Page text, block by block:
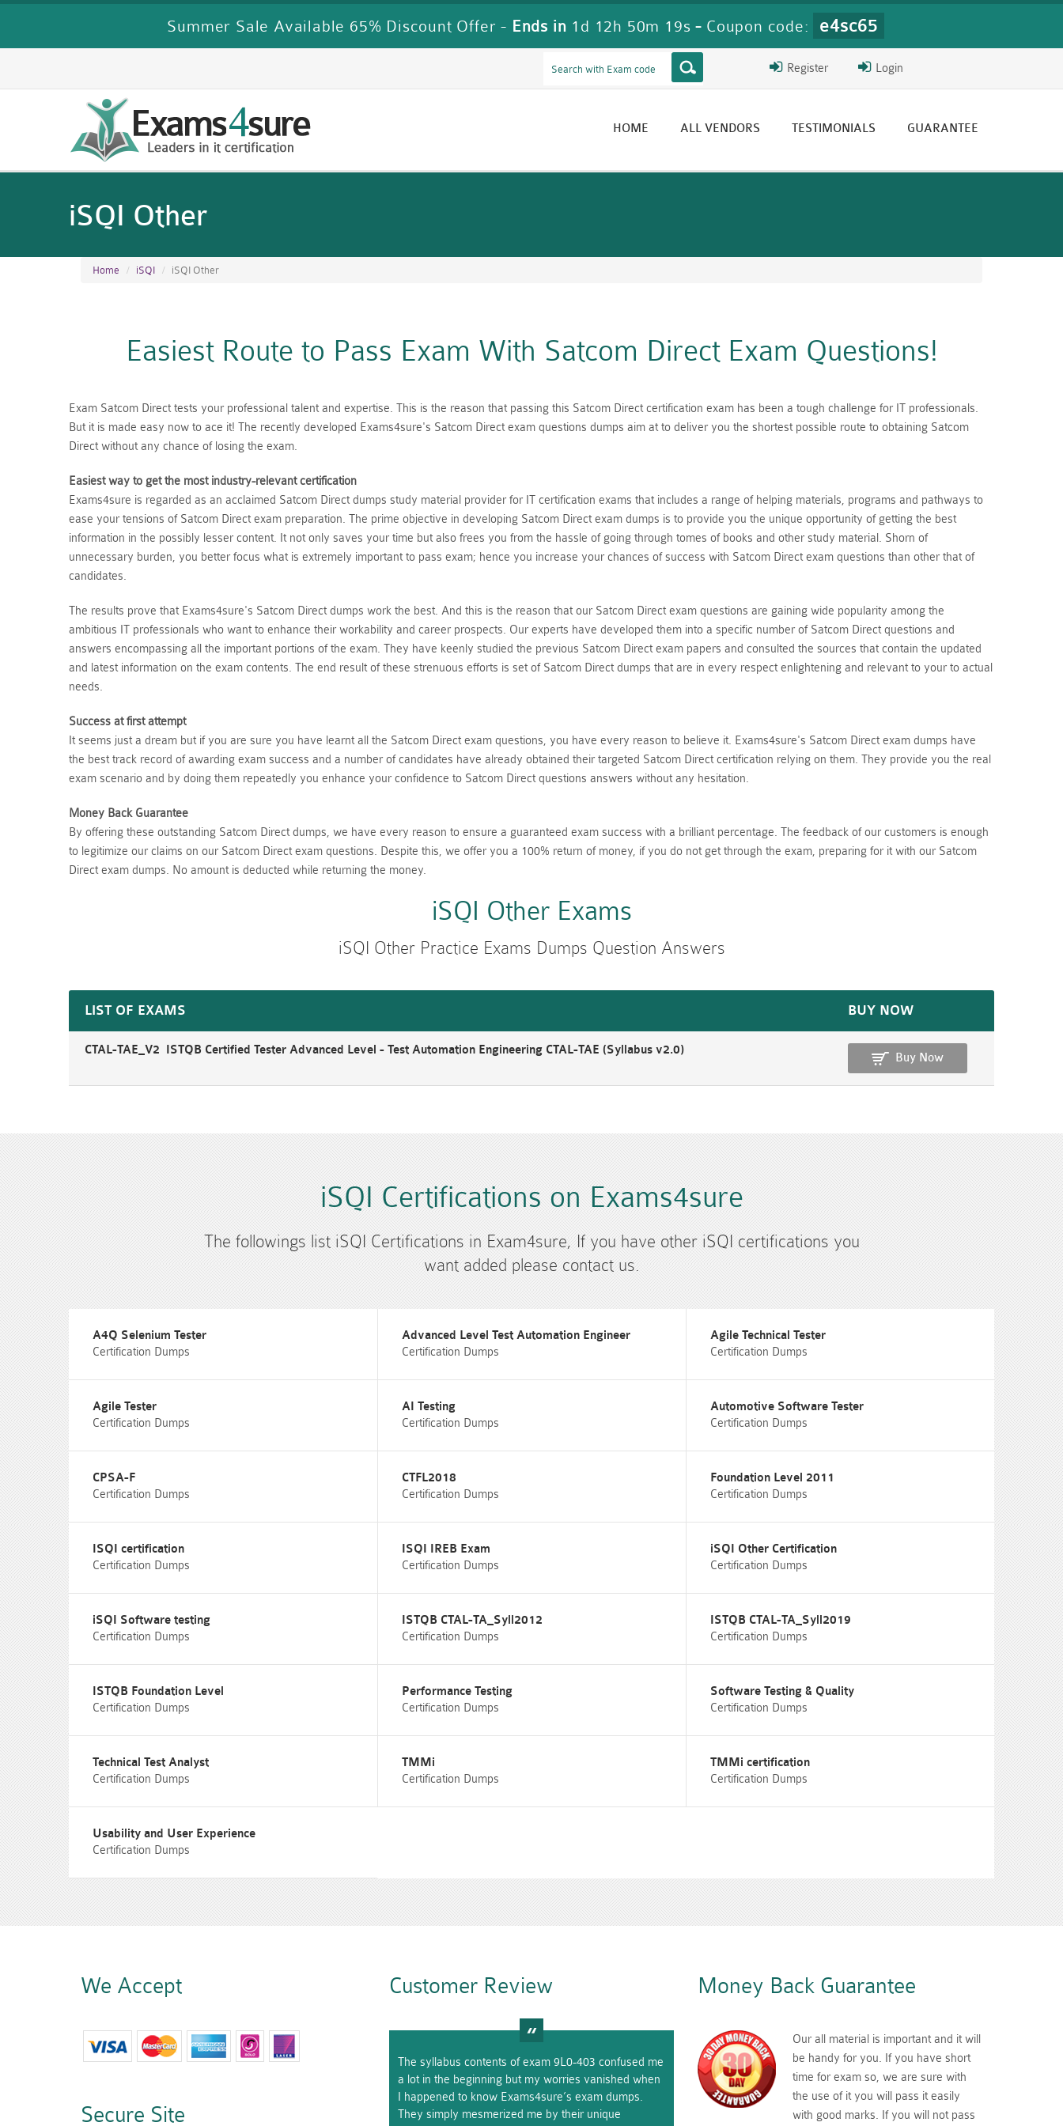
Summer Sale Available 65% Discount Offer - Ends in 1d 12h 50m 18s - Coupon code: e4sc65
Login
Register
HOME ALL VENDORS TESTIMONIALS GUARANTEE
iSQI Other
Home iSQI iSQI Other
Easiest Route to Pass Exam With Satcom Direct Exam Questions!
Exam Satcom Direct tests your professional talent and expertise. This is the reason that passing this Satcom Direct certification exam has been a tough challenge for IT professionals.
But it is made easy now to ace it! The recently developed Exams4sure's Satcom Direct exam questions dumps aim at to deliver you the shortest possible route to obtaining Satcom
Direct without any chance of losing the exam.
Easiest way to get the most industry-relevant certification
Exams4sure is regarded as an acclaimed Satcom Direct dumps study material provider for IT certification exams that includes a range of helping materials, programs and pathways to
ease your tensions of Satcom Direct exam preparation. The prime objective in developing Satcom Direct exam dumps is to provide you the unique opportunity of getting the best
information in the possibly lesser content. It not only saves your time but also frees you from the hassle of going through tomes of books and other study material. Shorn of
unnecessary burden, you better focus what is extremely important to pass exam; hence you increase your chances of success with Satcom Direct exam questions than other that of
candidates.
The results prove that Exams4sure's Satcom Direct dumps work the best. And this is the reason that our Satcom Direct exam questions are gaining wide popularity among the
ambitious IT professionals who want to enhance their workability and career prospects. Our experts have developed them into a specific number of Satcom Direct questions and
answers encompassing all the important portions of the exam. They have keenly studied the previous Satcom Direct exam papers and consulted the sources that contain the updated
and latest information on the exam contents. The end result of these strenuous efforts is set of Satcom Direct dumps that are in every respect enlightening and relevant to your to actual
needs.
Success at first attempt
It seems just a dream but if you are sure you have learnt all the Satcom Direct exam questions, you have every reason to believe it. Exams4sure's Satcom Direct exam dumps have
the best track record of awarding exam success and a number of candidates have already obtained their targeted Satcom Direct certification relying on them. They provide you the real
exam scenario and by doing them repeatedly you enhance your confidence to Satcom Direct questions answers without any hesitation.
Money Back Guarantee
By offering these outstanding Satcom Direct dumps, we have every reason to ensure a guaranteed exam success with a brilliant percentage. The feedback of our customers is enough
to legitimize our claims on our Satcom Direct exam questions. Despite this, we offer you a 100% return of money, if you do not get through the exam, preparing for it with our Satcom
Direct exam dumps. No amount is deducted while returning the money.
iSQI Other Exams
iSQI Other Practice Exams Dumps Question Answers
LIST OF EXAMS BUY NOW
CTAL-TAE_V2 ISTQB Certified Tester Advanced Level - Test Automation Engineering CTAL-TAE (Syllabus v2.0)
Buy Now
iSQI Certifications on Exams4sure
The followings list iSQI Certifications in Exam4sure, If you have other iSQI certifications you
want added please contact us.
A4Q Selenium Tester
Certification Dumps
Advanced Level Test Automation Engineer
Certification Dumps
Agile Technical Tester
Certification Dumps
Agile Tester
Certification Dumps
AI Testing
Certification Dumps
Automotive Software Tester
Certification Dumps
CPSA-F
Certification Dumps
CTFL2018
Certification Dumps
Foundation Level 2011
Certification Dumps
ISQI certification
Certification Dumps
ISQI IREB Exam
Certification Dumps
iSQI Other Certification
Certification Dumps
iSQI Software testing
Certification Dumps
ISTQB CTAL-TA_Syll2012
Certification Dumps
ISTQB CTAL-TA_Syll2019
Certification Dumps
ISTQB Foundation Level
Certification Dumps
Performance Testing
Certification Dumps
Software Testing & Quality
Certification Dumps
Technical Test Analyst
Certification Dumps
TMMi
Certification Dumps
TMMi certification
Certification Dumps
Usability and User Experience
Certification Dumps
We Accept
Secure Site
Customer Review
The syllabus contents of exam 9L0-403 confused me
a lot in the beginning but my worries vanished when
I happened to know Exams4sure’s exam dumps.
They simply mesmerized me by their unique
Money Back Guarantee
Our all material is important and it will
be handy for you. If you have short
time for exam so, we are sure with
the use of it you will pass it easily
with good marks. If you will not pass